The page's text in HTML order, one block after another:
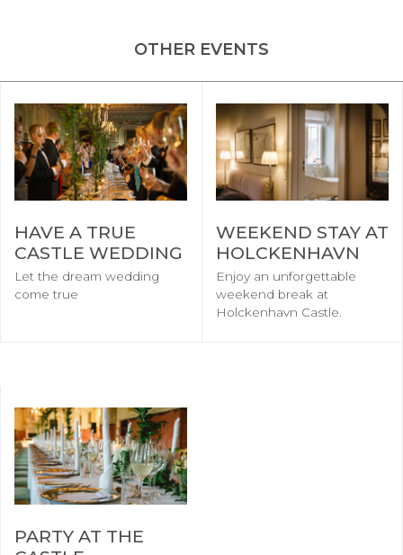
OTHER EVENTS
HAVE A TRUE
CASTLE WEDDING
Let the dream wedding
come true
WEEKEND STAY AT
HOLCKENHAVN
Enjoy an unforgettable
weekend break at
Holckenhavn Castle.
PARTY AT THE